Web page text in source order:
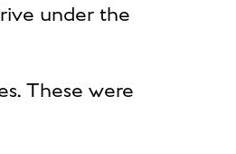
under the
These were